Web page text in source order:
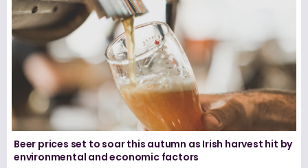
Beer prices set to soar this autumn as Irish harvest hit by
environmental and economic factors